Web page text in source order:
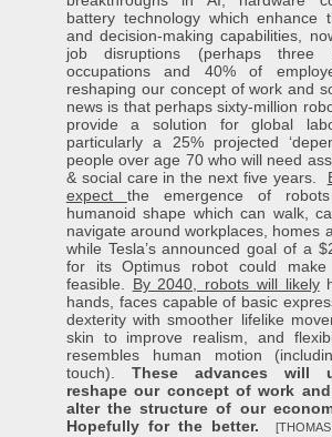
battery technology which enhance
and decision-making capabilities,
job disruptions (perhaps
occupations and 40% of
reshaping our concept of work and
news is that perhaps sixty-million
provide a solution for global
particularly a 25% projected
people over age 70 who will need
& social care in the next five years.
expect the emergence of
humanoid shape which can walk,
navigate around workplaces, homes
while Tesla’s announced goal of a
for its Optimus robot could make
feasible. By 2040, robots will likely
hands, faces capable of basic
dexterity with smoother lifelike
skin to improve realism, and
resembles human motion
touch). These advances will
reshape our concept of work
alter the structure of our
Hopefully for the better.